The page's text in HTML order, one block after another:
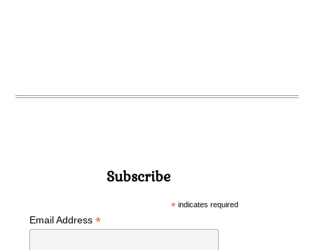
Subscribe
* indicates required
Email Address*